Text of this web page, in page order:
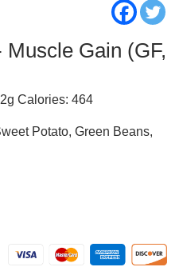
Gain (GF,
Calories: 464
Potato, Green Beans,